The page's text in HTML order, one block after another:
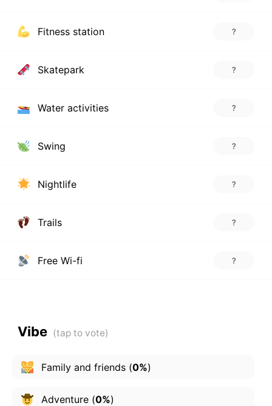
Fitness station ?
Skatepark ?
Water activities ?
Swing ?
Nightlife ?
Trails ?
Free Wi-fi ?
Vibe
Family and friends(0%)
Adventure(0%)